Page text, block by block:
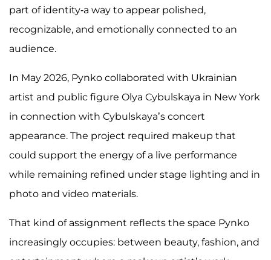
part of identity-a way to appear polished,
recognizable, and emotionally connected to an
audience.
In May 2026, Pynko collaborated with Ukrainian
artist and public figure Olya Cybulskaya in New York
in connection with Cybulskaya’s concert
appearance. The project required makeup that
could support the energy of a live performance
while remaining refined under stage lighting and in
photo and video materials.
That kind of assignment reflects the space Pynko
increasingly occupies: between beauty, fashion, and